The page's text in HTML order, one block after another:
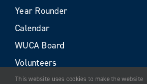
Year Rounder
Calendar
WUCA Board
Volunteers
This website uses cookies to make the website